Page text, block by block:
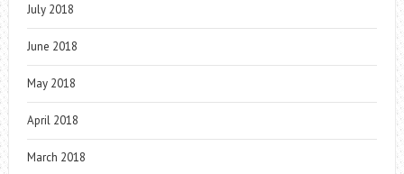
July 2018
June 2018
May 2018
April 2018
March 2018